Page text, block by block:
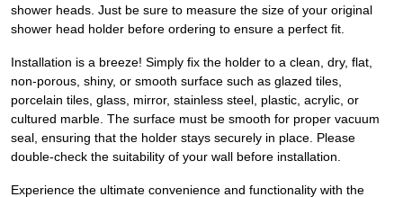
shower heads. Just be sure to measure the size of your original
shower head holder before ordering to ensure a perfect fit.
Installation is a breeze! Simply fix the holder to a clean, dry, flat,
non-porous, shiny, or smooth surface such as glazed tiles,
porcelain tiles, glass, mirror, stainless steel, plastic, acrylic, or
cultured marble. The surface must be smooth for proper vacuum
seal, ensuring that the holder stays securely in place. Please
double-check the suitability of your wall before installation.
Experience the ultimate convenience and functionality with the